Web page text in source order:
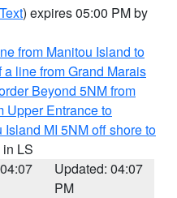
) expires 05:00 PM by
from Manitou Island to
line from Grand Marais
Beyond 5NM from
Upper Entrance to
MI 5NM off shore to
in LS
Updated: 04:07
PM